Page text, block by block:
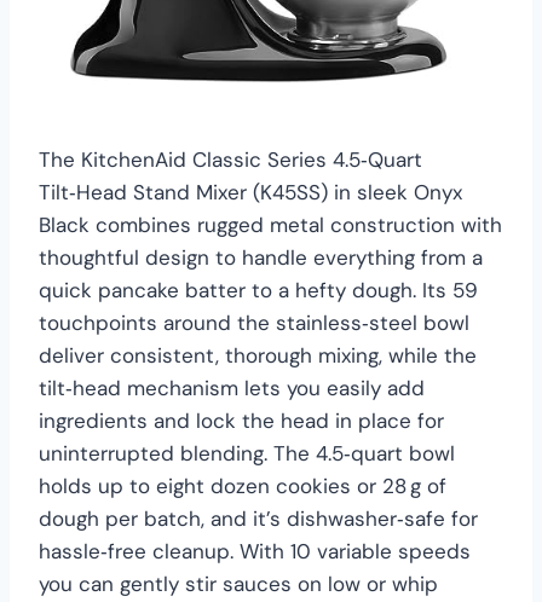
The KitchenAid Classic Series 4.5‑Quart
Tilt‑Head Stand Mixer (K45SS) in sleek Onyx
Black combines rugged metal construction with
thoughtful design to handle everything from a
quick pancake batter to a hefty dough. Its 59
touchpoints around the stainless‑steel bowl
deliver consistent, thorough mixing, while the
tilt‑head mechanism lets you easily add
ingredients and lock the head in place for
uninterrupted blending. The 4.5‑quart bowl
holds up to eight dozen cookies or 28 g of
dough per batch, and it’s dishwasher‑safe for
hassle‑free cleanup. With 10 variable speeds
you can gently stir sauces on low or whip